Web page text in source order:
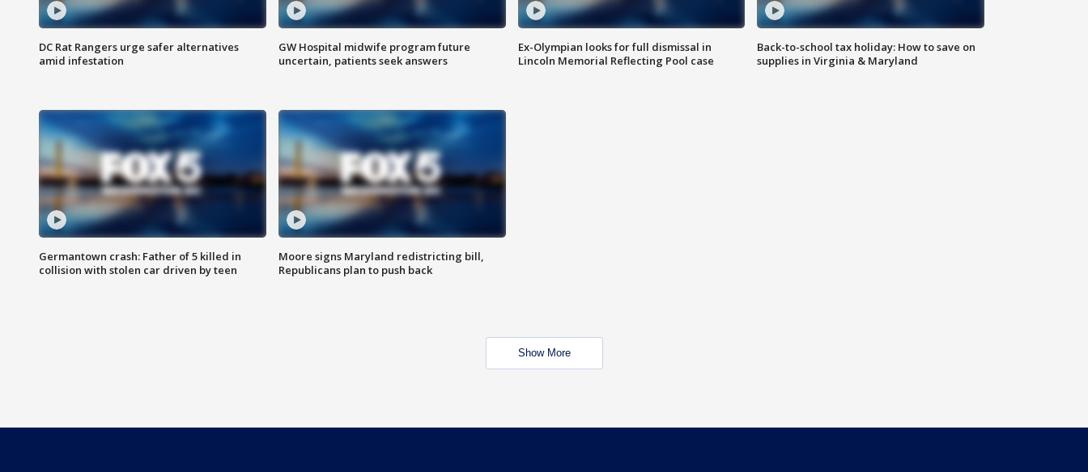
DC Rat Rangers urge safer alternatives
amid infestation
GW Hospital midwife program future
uncertain, patients seek answers
Ex-Olympian looks for full dismissal in
Lincoln Memorial Reflecting Pool case
Back-to-school tax holiday: How to save on
supplies in Virginia & Maryland
Germantown crash: Father of 5 killed in
collision with stolen car driven by teen
Moore signs Maryland redistricting bill,
Republicans plan to push back
Show More